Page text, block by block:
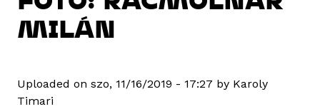
MILÁN
Uploaded on szo, 11/16/2019 - 17:27 by Karoly
Timari